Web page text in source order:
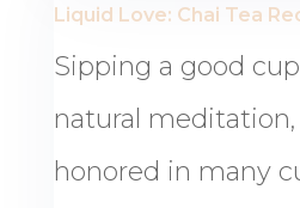
Liquid Love: Chai Tea
Sipping a good
natural meditation,
honored in many